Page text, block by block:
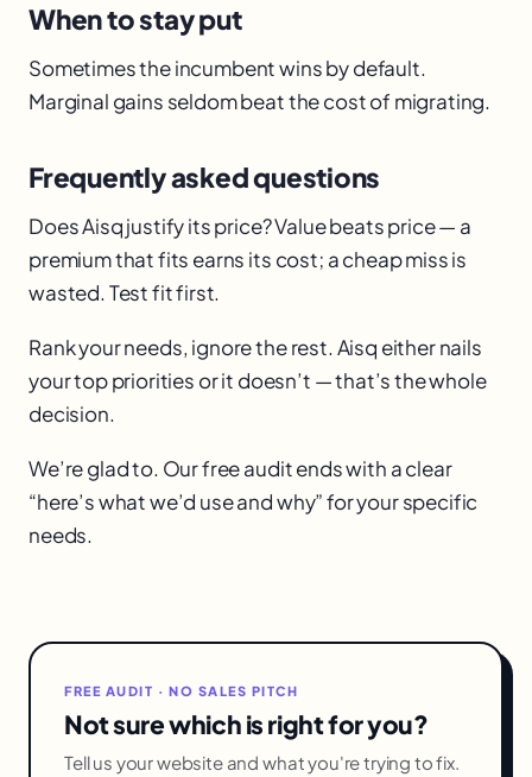
When to stay put
Sometimes the incumbent wins by default.
Marginal gains seldom beat the cost of migrating.
Frequently asked questions
Does Aisq justify its price? Value beats price — a
premium that fits earns its cost; a cheap miss is
wasted. Test fit first.
Rank your needs, ignore the rest. Aisq either nails
your top priorities or it doesn’t — that’s the whole
decision.
We’re glad to. Our free audit ends with a clear
“here’s what we’d use and why” for your specific
needs.
FREE AUDIT · NO SALES PITCH
Not sure which is right for you?
Tell us your website and what you're trying to fix.